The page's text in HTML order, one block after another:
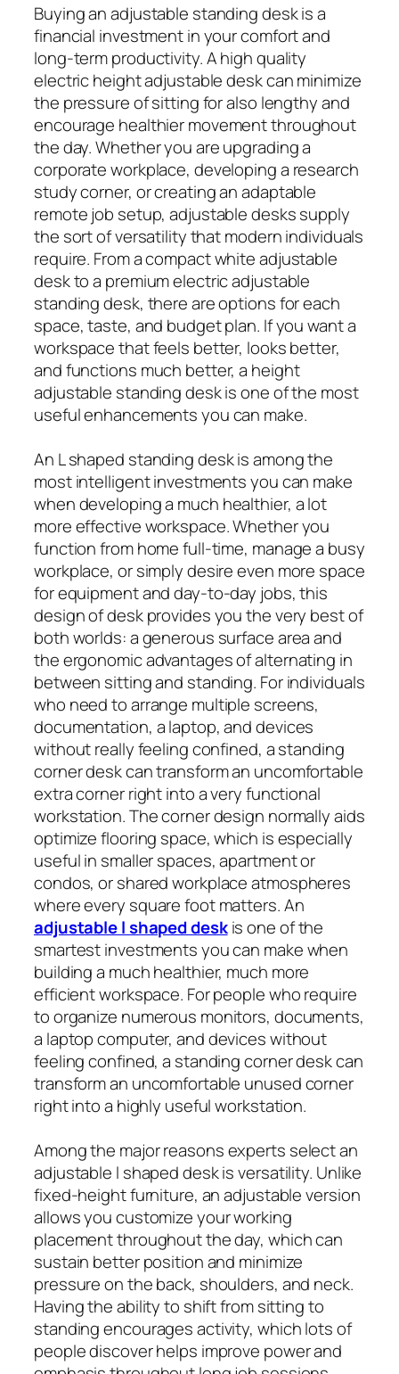
Buying an adjustable standing desk is a
financial investment in your comfort and
long-term productivity. A high quality
electric height adjustable desk can minimize
the pressure of sitting for also lengthy and
encourage healthier movement throughout
the day. Whether you are upgrading a
corporate workplace, developing a research
study corner, or creating an adaptable
remote job setup, adjustable desks supply
the sort of versatility that modern individuals
require. From a compact white adjustable
desk to a premium electric adjustable
standing desk, there are options for each
space, taste, and budget plan. If you want a
workspace that feels better, looks better,
and functions much better, a height
adjustable standing desk is one of the most
useful enhancements you can make.
An L shaped standing desk is among the
most intelligent investments you can make
when developing a much healthier, a lot
more effective workspace. Whether you
function from home full-time, manage a busy
workplace, or simply desire even more space
for equipment and day-to-day jobs, this
design of desk provides you the very best of
both worlds: a generous surface area and
the ergonomic advantages of alternating in
between sitting and standing. For individuals
who need to arrange multiple screens,
documentation, a laptop, and devices
without really feeling confined, a standing
corner desk can transform an uncomfortable
extra corner right into a very functional
workstation. The corner design normally aids
optimize flooring space, which is especially
useful in smaller spaces, apartment or
condos, or shared workplace atmospheres
where every square foot matters. An
adjustable l shaped deskis one of the
smartest investments you can make when
building a much healthier, much more
efficient workspace. For people who require
to organize numerous monitors, documents,
a laptop computer, and devices without
feeling confined, a standing corner desk can
transform an uncomfortable unused corner
right into a highly useful workstation.
Among the major reasons experts select an
adjustable l shaped desk is versatility. Unlike
fixed-height furniture, an adjustable version
allows you customize your working
placement throughout the day, which can
sustain better position and minimize
pressure on the back, shoulders, and neck.
Having the ability to shift from sitting to
standing encourages activity, which lots of
people discover helps improve power and